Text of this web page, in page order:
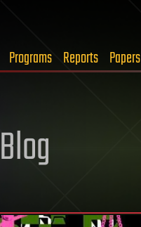
Programs Reports Papers
Blog